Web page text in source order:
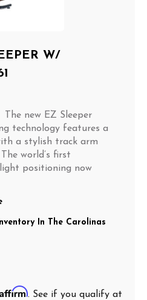
W/
new EZ Sleeper
technology features a
a stylish track arm
world’s first
positioning now
In The Carolinas
Affirm. See if you qualify at